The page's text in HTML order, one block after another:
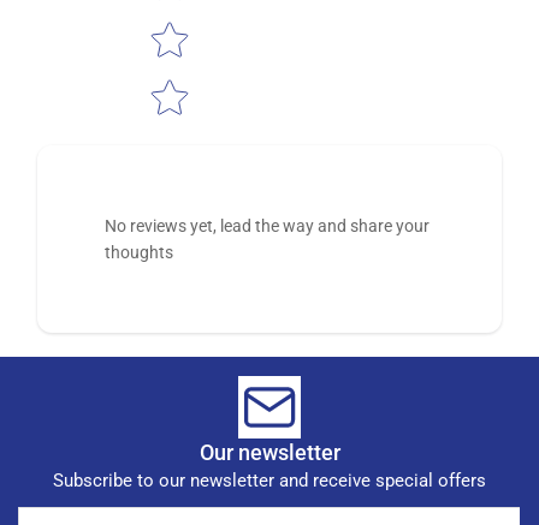
No reviews yet, lead the way and share your
thoughts
Our newsletter
Subscribe to our newsletter and receive special offers